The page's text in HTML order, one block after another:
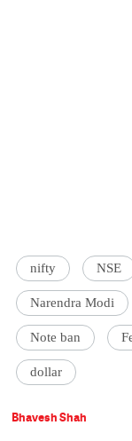
nifty NSE
Narendra Modi
Note ban
dollar
Bhavesh Shah